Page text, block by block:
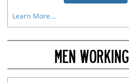
Learn More...
MEN